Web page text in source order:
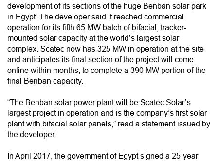
development of its sections of the huge Benban solar park
in Egypt. The developer said it reached commercial
operation for its fifth 65 MW batch of bifacial, tracker-
mounted solar capacity at the world’s largest solar
complex. Scatec now has 325 MW in operation at the site
and anticipates its final section of the project will come
online within months, to complete a 390 MW portion of the
final Benban capacity.
“The Benban solar power plant will be Scatec Solar’s
largest project in operation and is the company’s first solar
plant with bifacial solar panels,” read a statement issued by
the developer.
In April 2017, the government of Egypt signed a 25-year